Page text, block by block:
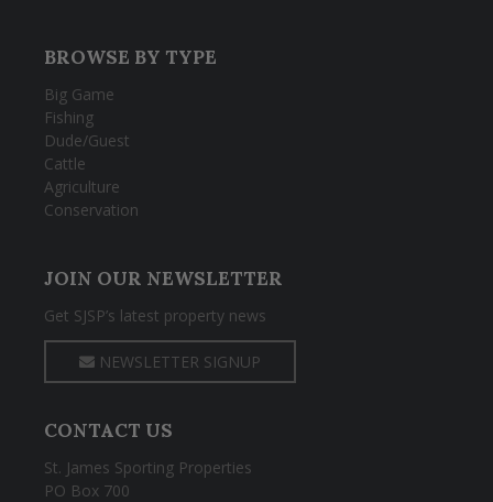
BROWSE BY TYPE
Big Game
Fishing
Dude/Guest
Cattle
Agriculture
Conservation
JOIN OUR NEWSLETTER
Get SJSP’s latest property news
NEWSLETTER SIGNUP
CONTACT US
St. James Sporting Properties
PO Box 700